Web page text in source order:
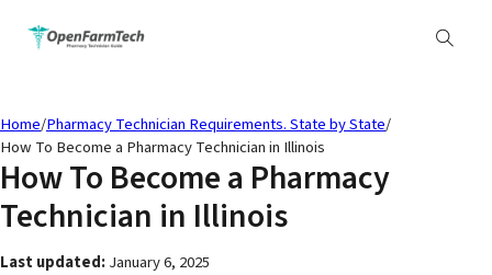
Home/Pharmacy Technician Requirements. State by State/
How To Become a Pharmacy Technician in Illinois
How To Become a Pharmacy
Technician in Illinois
Last updated:January 6, 2025